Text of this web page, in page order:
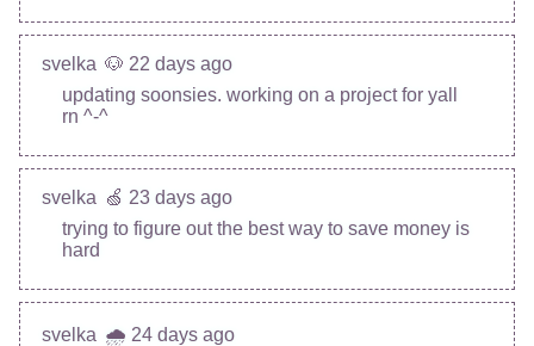
svelka 🐶 22 days ago
updating soonsies. working on a project for yall
rn ^-^
svelka 🍏 23 days ago
trying to figure out the best way to save money is
hard
svelka 🌧️ 24 days ago